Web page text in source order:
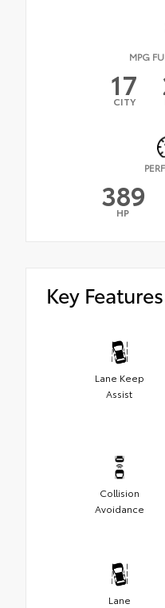
MPG
17
CITY
389
HP
Key Features
Lane Keep
Assist
Collision
Avoidance
Lane